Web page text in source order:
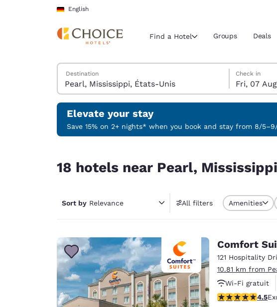
Skip To Main Content
English
Current region and location
Select your preferred
English
Português
Europe
Deutschland
Deutsch
Spain
Find a Hotel Groups Deals
Search Hotels
Destination
Friday, 7
Check in
Fri, 07 Aug
Saturday, 8
Saturday, 8
Friday, 7
Elevate your stay
Save 15% on 2+ nights* when you book and stay from 8/
18 hotels near Pearl,
Sort by Relevance All filters Amenities
Comfort
121 Hospitality
10.81 km from
Wi-Fi gratuit
Piscine
4.49 stars rating.
4.5